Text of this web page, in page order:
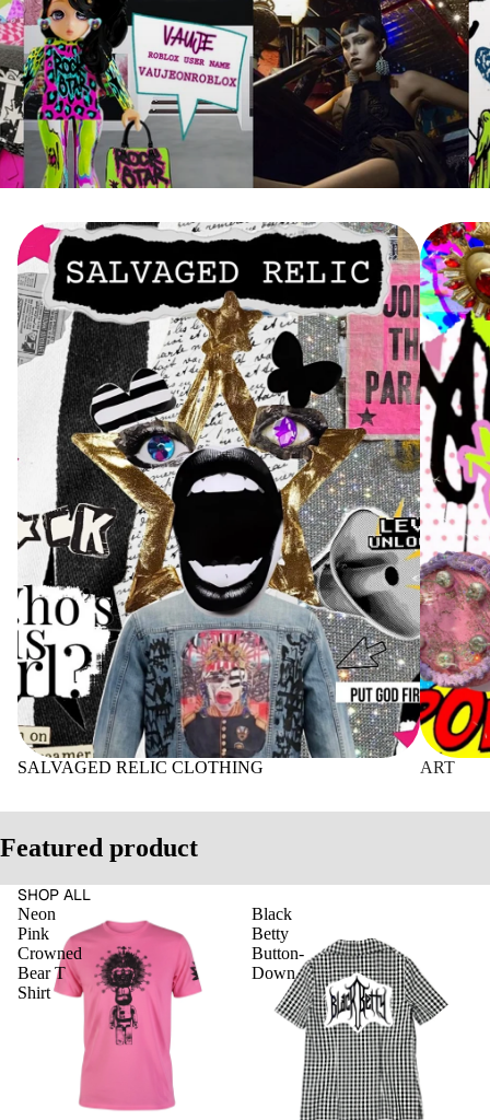
SALVAGED RELIC CLOTHING ART
Featured product
SHOP ALL
Neon
Pink
Crowned
Bear T
Shirt
Black
Betty
Button-
Down